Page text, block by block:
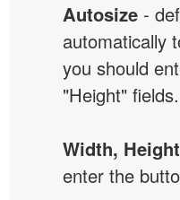
Autosize -
automatically
you should
"Height" fields.
Width, Height
enter the